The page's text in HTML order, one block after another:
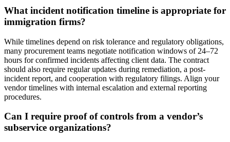
What incident notification timeline is appropriate for
immigration firms?
While timelines depend on risk tolerance and regulatory obligations,
many procurement teams negotiate notification windows of 24–72
hours for confirmed incidents affecting client data. The contract
should also require regular updates during remediation, a post-
incident report, and cooperation with regulatory filings. Align your
vendor timelines with internal escalation and external reporting
procedures.
Can I require proof of controls from a vendor’s
subservice organizations?